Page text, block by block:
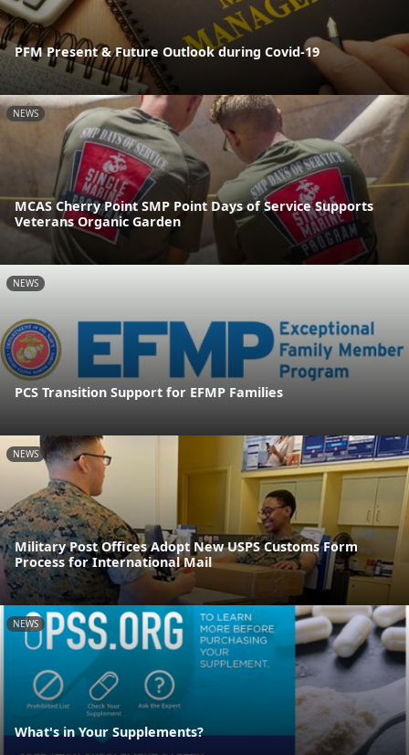
PFM Present & Future Outlook during Covid-19
NEWS
MCAS Cherry Point SMP Point Days of Service Supports
Veterans Organic Garden
NEWS
PCS Transition Support for EFMP Families
NEWS
Military Post Offices Adopt New USPS Customs Form
Process for International Mail
NEWS
What's in Your Supplements?